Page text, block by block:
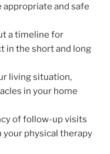
and safe
a timeline for
in the short and long
living situation,
in your home
of follow-up visits
your physical therapy